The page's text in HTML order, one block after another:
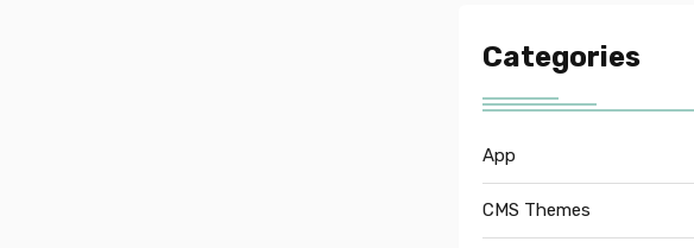
Categories
App
CMS Themes